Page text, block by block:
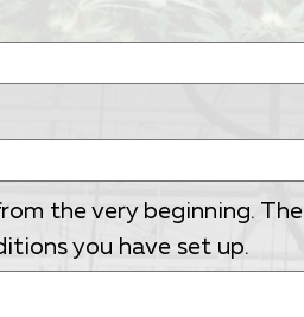
the very beginning. The
you have set up.